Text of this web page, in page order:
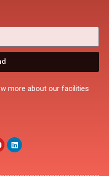
more about our facilities